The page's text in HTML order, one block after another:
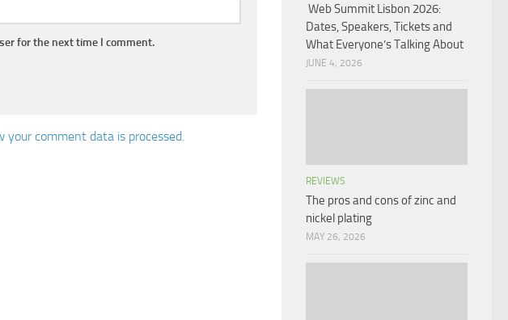
for the next time I comment.
your comment data is processed.
Web Summit Lisbon 2026:
Dates, Speakers, Tickets and
What Everyone’s Talking About
JUNE 4, 2026
REVIEWS
The pros and cons of zinc and
nickel plating
MAY 26, 2026